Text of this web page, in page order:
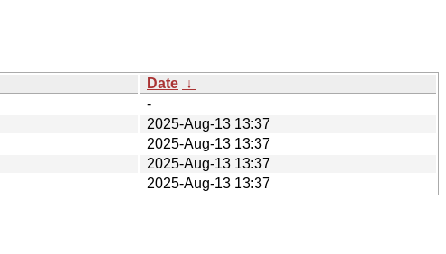
Date ↓
-
2025-Aug-13 13:37
2025-Aug-13 13:37
2025-Aug-13 13:37
2025-Aug-13 13:37